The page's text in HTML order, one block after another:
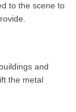
to the scene to
and
the metal